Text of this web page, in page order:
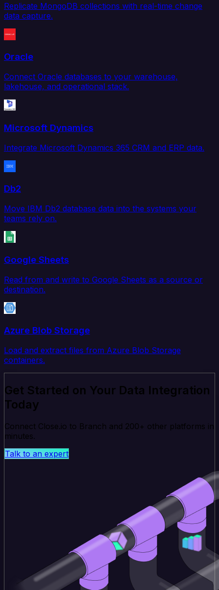
Replicate MongoDB collections with real-time change
data capture.
Oracle
Connect Oracle databases to your warehouse,
lakehouse, and operational stack.
Microsoft Dynamics
Integrate Microsoft Dynamics 365 CRM and ERP data.
Db2
Move IBM Db2 database data into the systems your
teams rely on.
Google Sheets
Read from and write to Google Sheets as a source or
destination.
Azure Blob Storage
Load and extract files from Azure Blob Storage
containers.
Get Started on Your Data Integration
Today
Connect Close.io to Branch and 200+ other platforms in
minutes.
Talk to an expert